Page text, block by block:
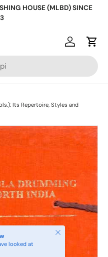
HOUSE (MLBD) SINCE
Log inCart
Its Repertoire, Styles and
looked at
Close